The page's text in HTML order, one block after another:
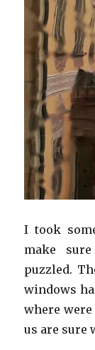
I took
make
puzzled.
windows
where
us are sure